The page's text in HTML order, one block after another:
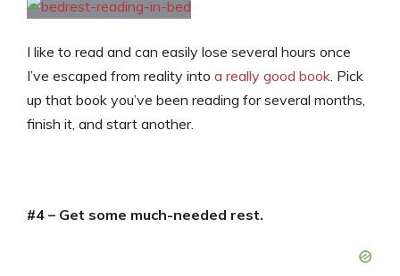
I like to read and can easily lose several hours once
I’ve escaped from reality into a really good book . Pick
up that book you’ve been reading for several months,
finish it, and start another.
#4 – Get some much-needed rest.